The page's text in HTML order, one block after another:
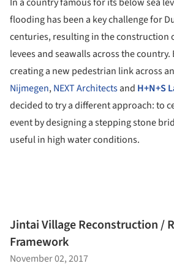
flooding has been a key challenge for
centuries, resulting in the construction
levees and seawalls across the
creating a new pedestrian link across
Nijmegen,NEXT Architectsand H+N+S
decided to try a different approach: to
event by designing a stepping stone
useful in high water conditions.
Jintai Village Reconstruction /
Framework
November 02, 2017